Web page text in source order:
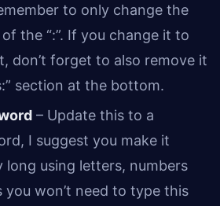
to only change the
the “:”. If you change it to
don’t forget to also remove it
section at the bottom.
– Update this to a
I suggest you make it
long using letters, numbers
you won’t need to type this